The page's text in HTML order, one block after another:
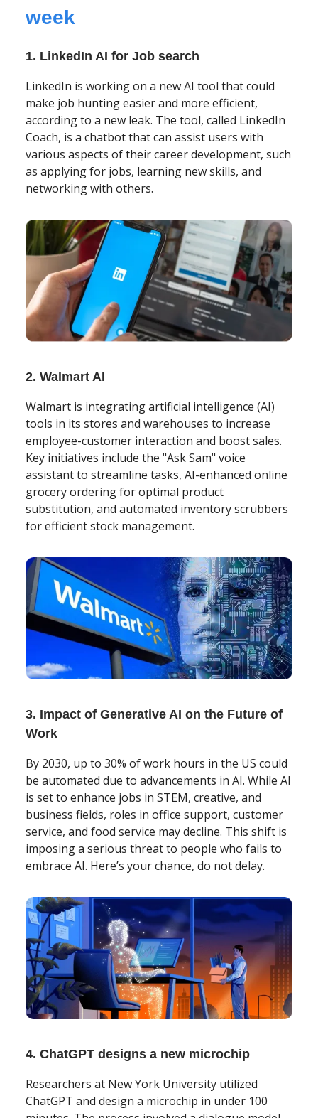
week
1. LinkedIn AI for Job search
LinkedIn is working on a new AI tool that could
make job hunting easier and more efficient,
according to a new leak. The tool, called LinkedIn
Coach, is a chatbot that can assist users with
various aspects of their career development, such
as applying for jobs, learning new skills, and
networking with others.
2. Walmart AI
Walmart is integrating artificial intelligence (AI)
tools in its stores and warehouses to increase
employee-customer interaction and boost sales.
Key initiatives include the "Ask Sam" voice
assistant to streamline tasks, AI-enhanced online
grocery ordering for optimal product
substitution, and automated inventory scrubbers
for efficient stock management.
3. Impact of Generative AI on the Future of
Work
By 2030, up to 30% of work hours in the US could
be automated due to advancements in AI. While AI
is set to enhance jobs in STEM, creative, and
business fields, roles in office support, customer
service, and food service may decline. This shift is
imposing a serious threat to people who fails to
embrace AI. Here’s your chance, do not delay.
4. ChatGPT designs a new microchip
Researchers at New York University utilized
ChatGPT and design a microchip in under 100